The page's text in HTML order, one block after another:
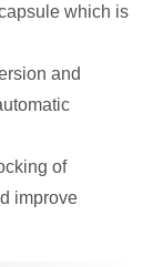
which is
and
of
improve